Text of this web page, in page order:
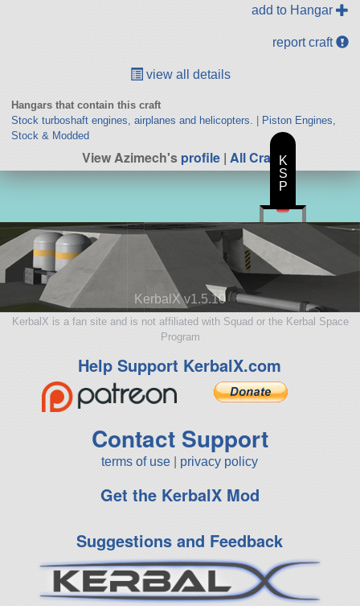
add to Hangar
report craft
view all details
Hangars that contain this craft
Stock turboshaft engines, airplanes and helicopters.
Piston Engines,
Stock & Modded
View Azimech'sprofile| All Craft
KerbalX v1.5.10
KerbalX is a fan site and is not affiliated with Squad or the Kerbal Space
Program
Help Support KerbalX.com
Contact Support
terms of use privacy policy
Get the KerbalX Mod
Suggestions and Feedback
K
S
P